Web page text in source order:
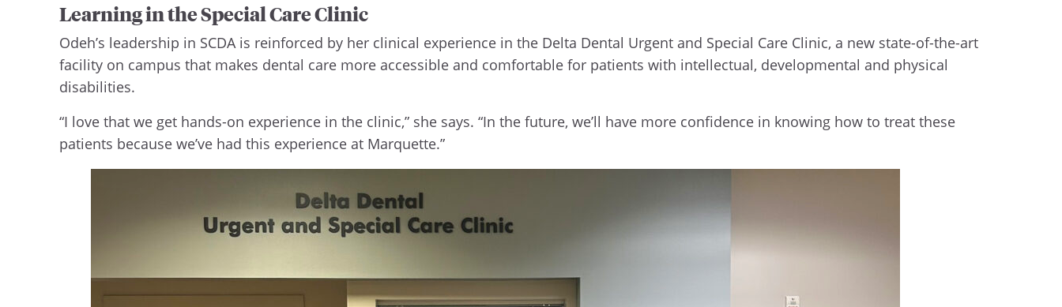
Learning in the Special Care Clinic
Odeh’s leadership in SCDA is reinforced by her clinical experience in the Delta Dental Urgent and Special Care Clinic, a new state-of-the-art
facility on campus that makes dental care more accessible and comfortable for patients with intellectual, developmental and physical
disabilities.
“I love that we get hands-on experience in the clinic,” she says. “In the future, we’ll have more confidence in knowing how to treat these
patients because we’ve had this experience at Marquette.”